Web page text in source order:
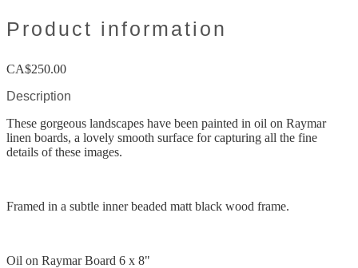
Product information
CA$250.00
Description
These gorgeous landscapes have been painted in oil on Raymar
linen boards, a lovely smooth surface for capturing all the fine
details of these images.
Framed in a subtle inner beaded matt black wood frame.
Oil on Raymar Board 6 x 8"